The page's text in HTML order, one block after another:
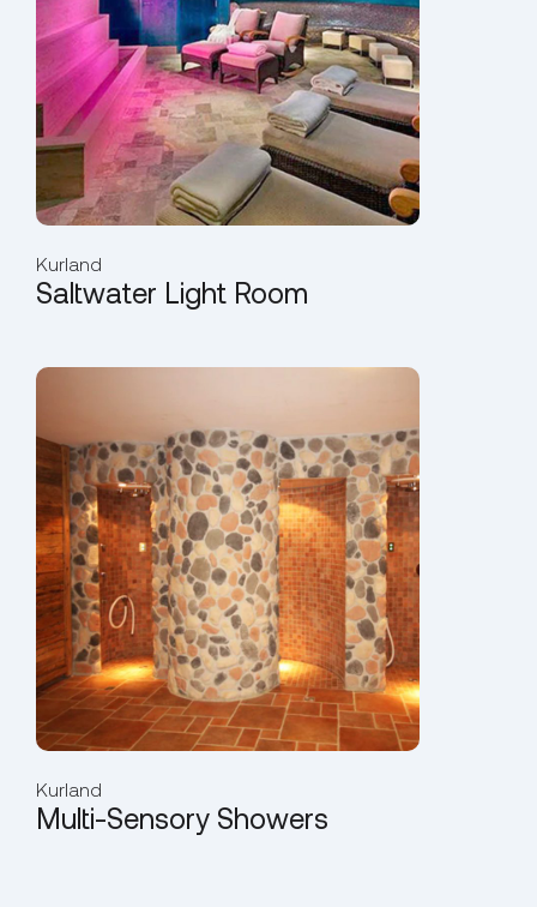
Kurland
Saltwater Light Room
Kurland
Multi-Sensory Showers